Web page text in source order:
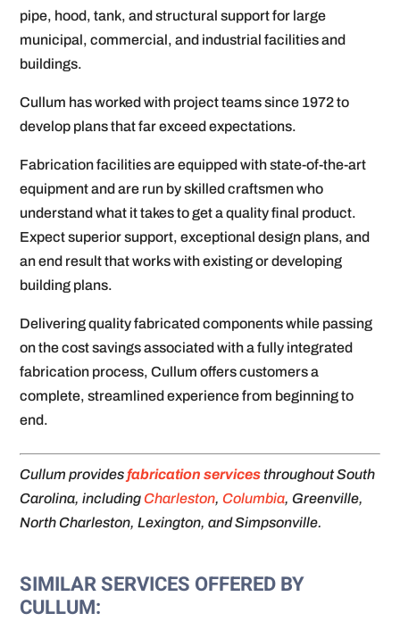
pipe, hood, tank, and structural support for large
municipal, commercial, and industrial facilities and
buildings.
Cullum has worked with project teams since 1972 to
develop plans that far exceed expectations.
Fabrication facilities are equipped with state-of-the-art
equipment and are run by skilled craftsmen who
understand what it takes to get a quality final product.
Expect superior support, exceptional design plans, and
an end result that works with existing or developing
building plans.
Delivering quality fabricated components while passing
on the cost savings associated with a fully integrated
fabrication process, Cullum offers customers a
complete, streamlined experience from beginning to
end.
Cullum providesfabrication services throughout South
Carolina, includingCharleston,Columbia, Greenville,
North Charleston, Lexington, and Simpsonville.
SIMILAR SERVICES OFFERED BY
CULLUM: